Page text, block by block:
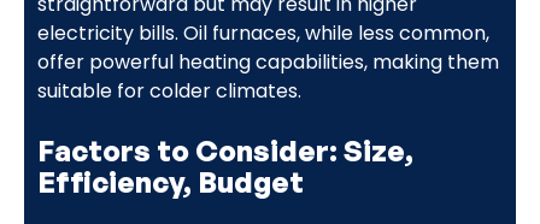
electricity bills. Oil furnaces, while less common,
offer powerful heating capabilities, making them
suitable for colder climates.
Factors to Consider: Size,
Efficiency, Budget